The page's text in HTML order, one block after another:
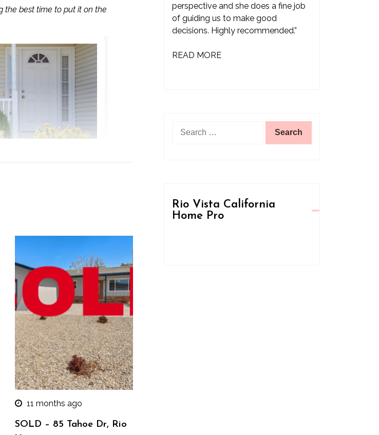
the best time to put it on the
11 months ago
SOLD – 85 Tahoe Dr, Rio
perspective and she does a fine job
of guiding us to make good
decisions. Highly recommended.”
READ MORE
Rio Vista California
Home Pro